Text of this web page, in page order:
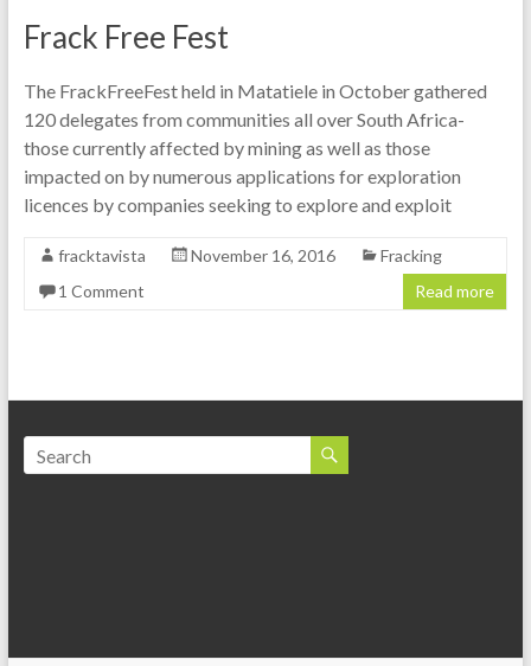
Frack Free Fest
The FrackFreeFest held in Matatiele in October gathered
120 delegates from communities all over South Africa-
those currently affected by mining as well as those
impacted on by numerous applications for exploration
licences by companies seeking to explore and exploit
fracktavista November 16, 2016
Fracking
1 Comment
Read more